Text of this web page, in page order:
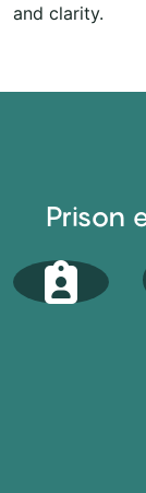
and clarity.
Prison